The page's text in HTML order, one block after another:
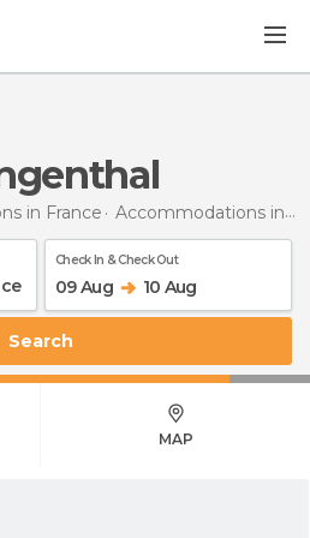
in France Accommodations in Alsace
Check In & Check Out
09 Aug 10 Aug
Search
MAP